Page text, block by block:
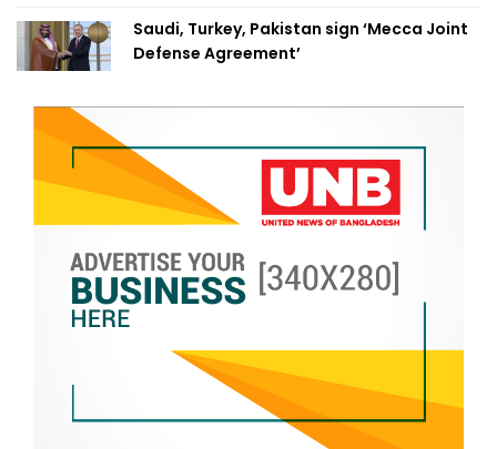
Saudi, Turkey, Pakistan sign ‘Mecca Joint
Defense Agreement’